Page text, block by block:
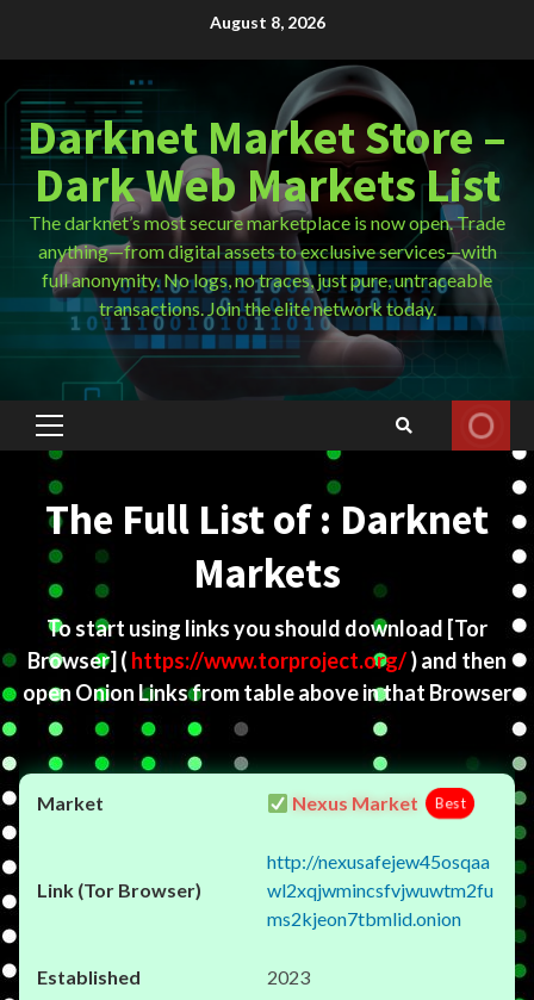
August 8, 2026
Darknet Market Store –
Dark Web Markets List
The darknet’s most secure marketplace is now open. Trade
anything—from digital assets to exclusive services—with
full anonymity. No logs, no traces, just pure, untraceable
transactions. Join the elite network today.
Primary
Menu
The Full List of : Darknet
Markets
To start using links you should download [Tor
Browser] ( https://www.torproject.org/) and then
open Onion Links from table above in that Browser
Nexus Market Best
http://nexusafejew45osqaa
wl2xqjwmincsfvjwuwtm2fu
ms2kjeon7tbmlid.onion
2023